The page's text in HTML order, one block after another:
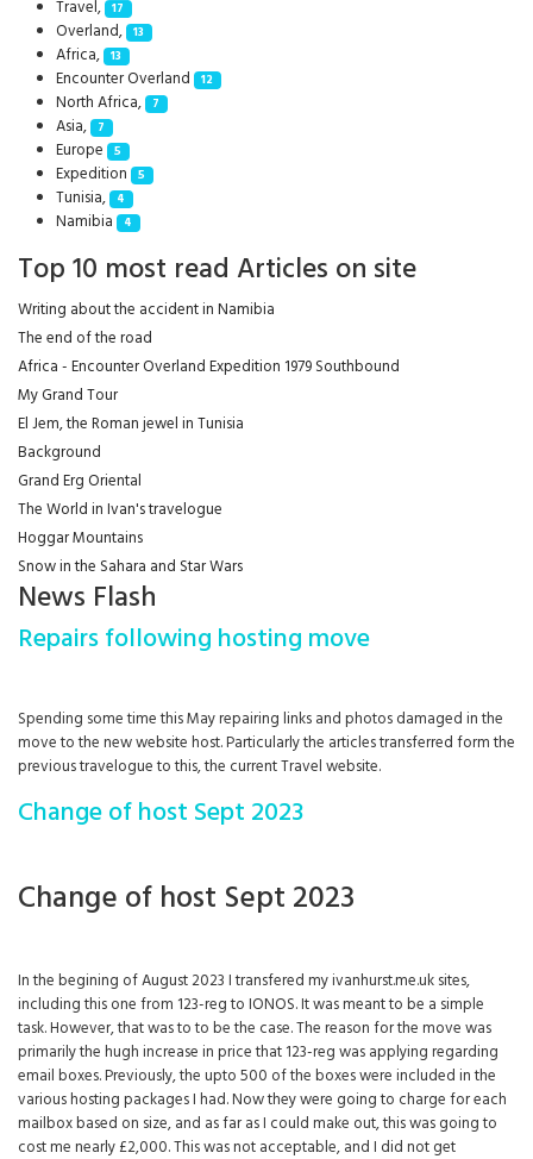
Travel, 17
Overland, 13
Africa, 13
Encounter Overland 12
North Africa, 7
Asia, 7
Europe 5
Expedition 5
Tunisia, 4
Namibia 4
Top 10 most read Articles on site
Writing about the accident in Namibia
The end of the road
Africa - Encounter Overland Expedition 1979 Southbound
My Grand Tour
El Jem, the Roman jewel in Tunisia
Background
Grand Erg Oriental
The World in Ivan's travelogue
Hoggar Mountains
Snow in the Sahara and Star Wars
News Flash
Repairs following hosting move
Spending some time this May repairing links and photos damaged in the
move to the new website host. Particularly the articles transferred form the
previous travelogue to this, the current Travel website.
Change of host Sept 2023
Change of host Sept 2023
In the begining of August 2023 I transfered my ivanhurst.me.uk sites,
including this one from 123-reg to IONOS. It was meant to be a simple
task. However, that was to to be the case. The reason for the move was
primarily the hugh increase in price that 123-reg was applying regarding
email boxes. Previously, the upto 500 of the boxes were included in the
various hosting packages I had. Now they were going to charge for each
mailbox based on size, and as far as I could make out, this was going to
cost me nearly £2,000. This was not acceptable, and I did not get